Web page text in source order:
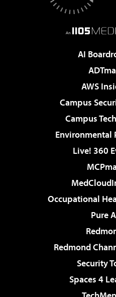
AI
AWS
Campus
Campus
Environmental
Live! 360
Occupational
Pure
Redmond
Security
Spaces 4